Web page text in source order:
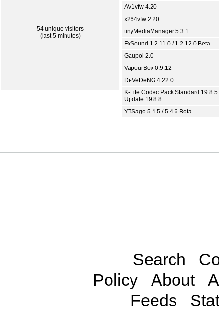
54 unique visitors
(last 5 minutes)
AV1vfw 4.20
x264vfw 2.20
tinyMediaManager 5.3.1
FxSound 1.2.11.0 / 1.2.12.0 Beta
Gaupol 2.0
VapourBox 0.9.12
DeVeDeNG 4.22.0
K-Lite Codec Pack Standard 19.8.5
Update 19.8.8
YTSage 5.4.5 / 5.4.6 Beta
Search
Policy
About
Feeds